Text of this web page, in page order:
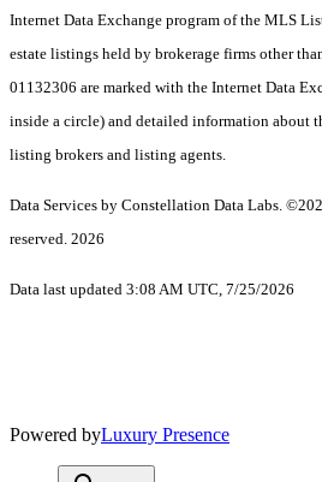
Internet Data Exchange program of the MLS
estate listings held by brokerage firms other
01132306 are marked with the Internet Data
inside a circle) and detailed information about
listing brokers and listing agents.
Data Services by Constellation Data Labs.
reserved. 2026
Data last updated 3:08 AM UTC, 7/25/2026
Powered byLuxury Presence